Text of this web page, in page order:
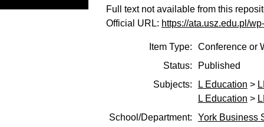
Full text not available from this
Official URL: https://ata.usz.edu.pl/
Item Type:
Conference or
Status:
Published
Subjects:
L Education >
L Education >
School/Department:
York Business